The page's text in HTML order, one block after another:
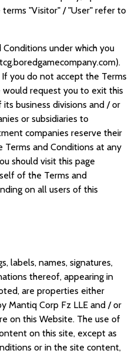
terms "Visitor" / "User" refer to
under which you
tcg.boredgamecompany.com).
you do not accept the Terms
request you to exit this
its business divisions and / or
or subsidiaries to
companies reserve their
Terms and Conditions at any
should visit this page
of the Terms and
on all users of this
labels, names, signatures,
thereof, appearing in
are properties either
Mantiq Corp Fz LLE and / or
on this Website. The use of
on this site, except as
or in the site content,